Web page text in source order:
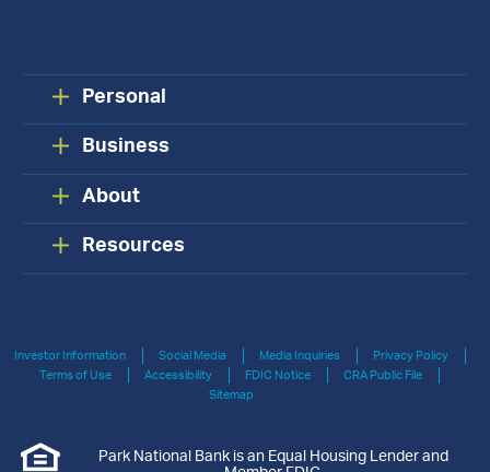
Personal
Business
About
Resources
Investor Information Social Media Media Inquiries
Privacy Policy
Terms of Use
Accessibility FDIC Notice
CRA Public File
Sitemap
Park National Bank is an Equal Housing Lender and